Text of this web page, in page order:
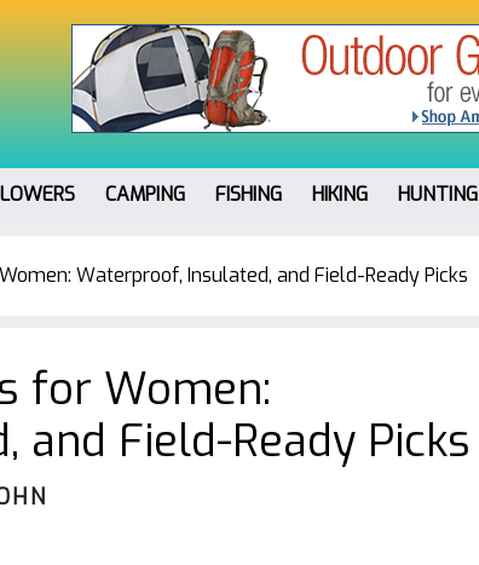
CAMPING FISHING HIKING HUNTING
Waterproof, Insulated, and Field-Ready Picks
for Women:
Field-Ready Picks